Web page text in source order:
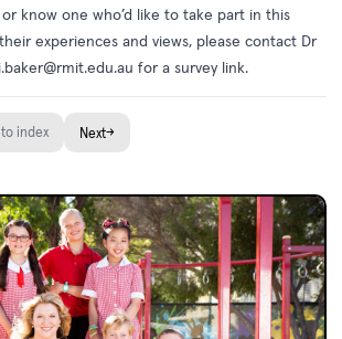
know one who’d like to take part in this
experiences and views, please contact Dr
for a survey link.
to index Next→